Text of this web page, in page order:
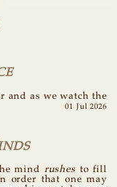
and as we watch the
01 Jul 2026
mind rushesto fill
order that one may